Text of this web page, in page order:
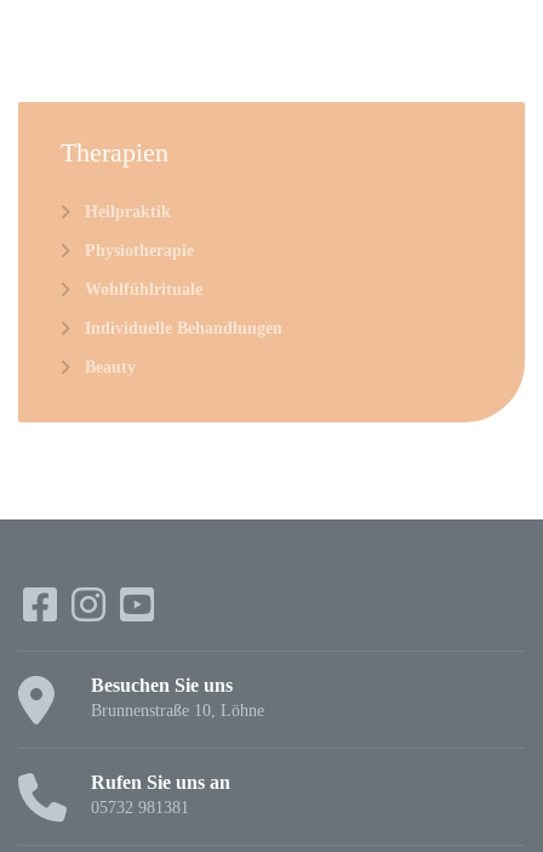
Therapien
Heilpraktik
Physiotherapie
Wohlfühlrituale
Individuelle Behandlungen
Beauty
Besuchen Sie uns
Brunnenstraße 10, Löhne
Rufen Sie uns an
05732 981381